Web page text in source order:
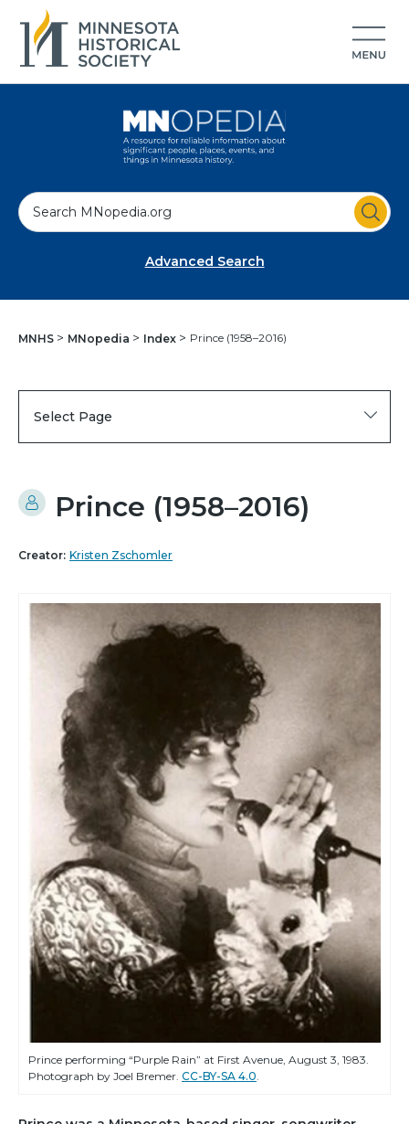
S
e
Advanced Search
MNHS MNopedia Index Prince (1958–2016)
Select Page
Prince (1958–2016)
Creator: Kristen Zschomler
Prince performing “Purple Rain” at First Avenue, August 3, 1983.
Photograph by Joel Bremer. CC-BY-SA 4.0.